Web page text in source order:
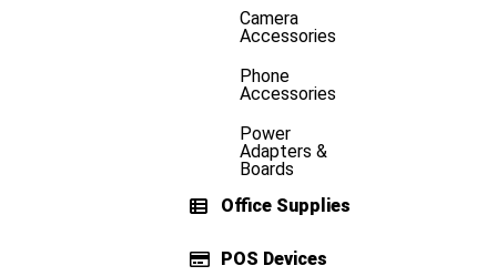
Camera
Accessories
Phone
Accessories
Power
Adapters &
Boards
Office Supplies
POS Devices